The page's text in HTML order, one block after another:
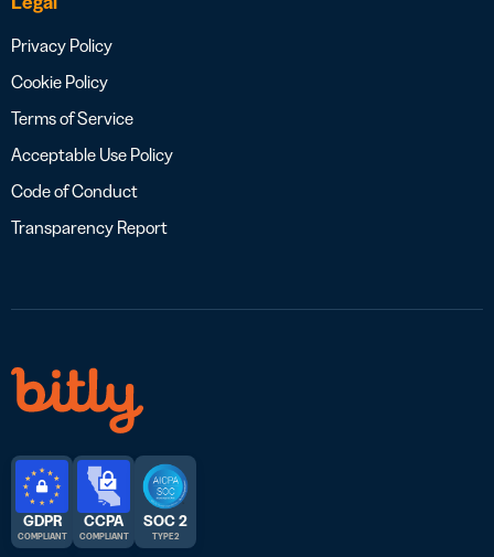
Privacy Policy
Cookie Policy
Terms of Service
Acceptable Use Policy
Code of Conduct
Transparency Report
GDPR
COMPLIANT
CCPA
COMPLIANT
SOC 2
TYPE 2